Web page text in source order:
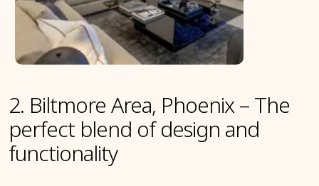
2. Biltmore Area, Phoenix – The
perfect blend of design and
functionality